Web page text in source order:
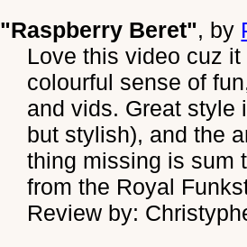
"Raspberry Beret", by
Love this video cuz
colourful sense of
and vids. Great style
but stylish), and the
thing missing is sum
from the Royal
Review by: